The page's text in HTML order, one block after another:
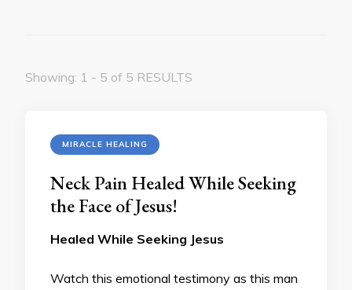
Showing: 1 - 5 of 5 RESULTS
MIRACLE HEALING
Neck Pain Healed While Seeking
the Face of Jesus!
Healed While Seeking Jesus
Watch this emotional testimony as this man